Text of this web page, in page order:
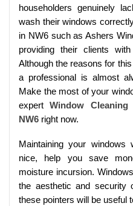
householders genuinely
wash their windows
in NW6 such as Ashers
providing their clients
Although the reasons for
a professional is almost
Make the most of your
expertWindow Cleaning
NW6 right now.
Maintaining your
nice, help you save
moisture incursion.
the aesthetic and security
these pointers will be useful